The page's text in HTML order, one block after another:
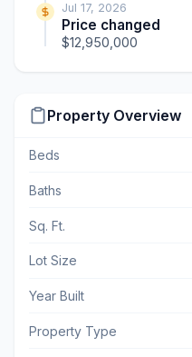
Jul 17, 2026
Price changed
$12,950,000
Property Overview
Beds
Baths
Sq. Ft.
Lot Size
Year Built
Property Type